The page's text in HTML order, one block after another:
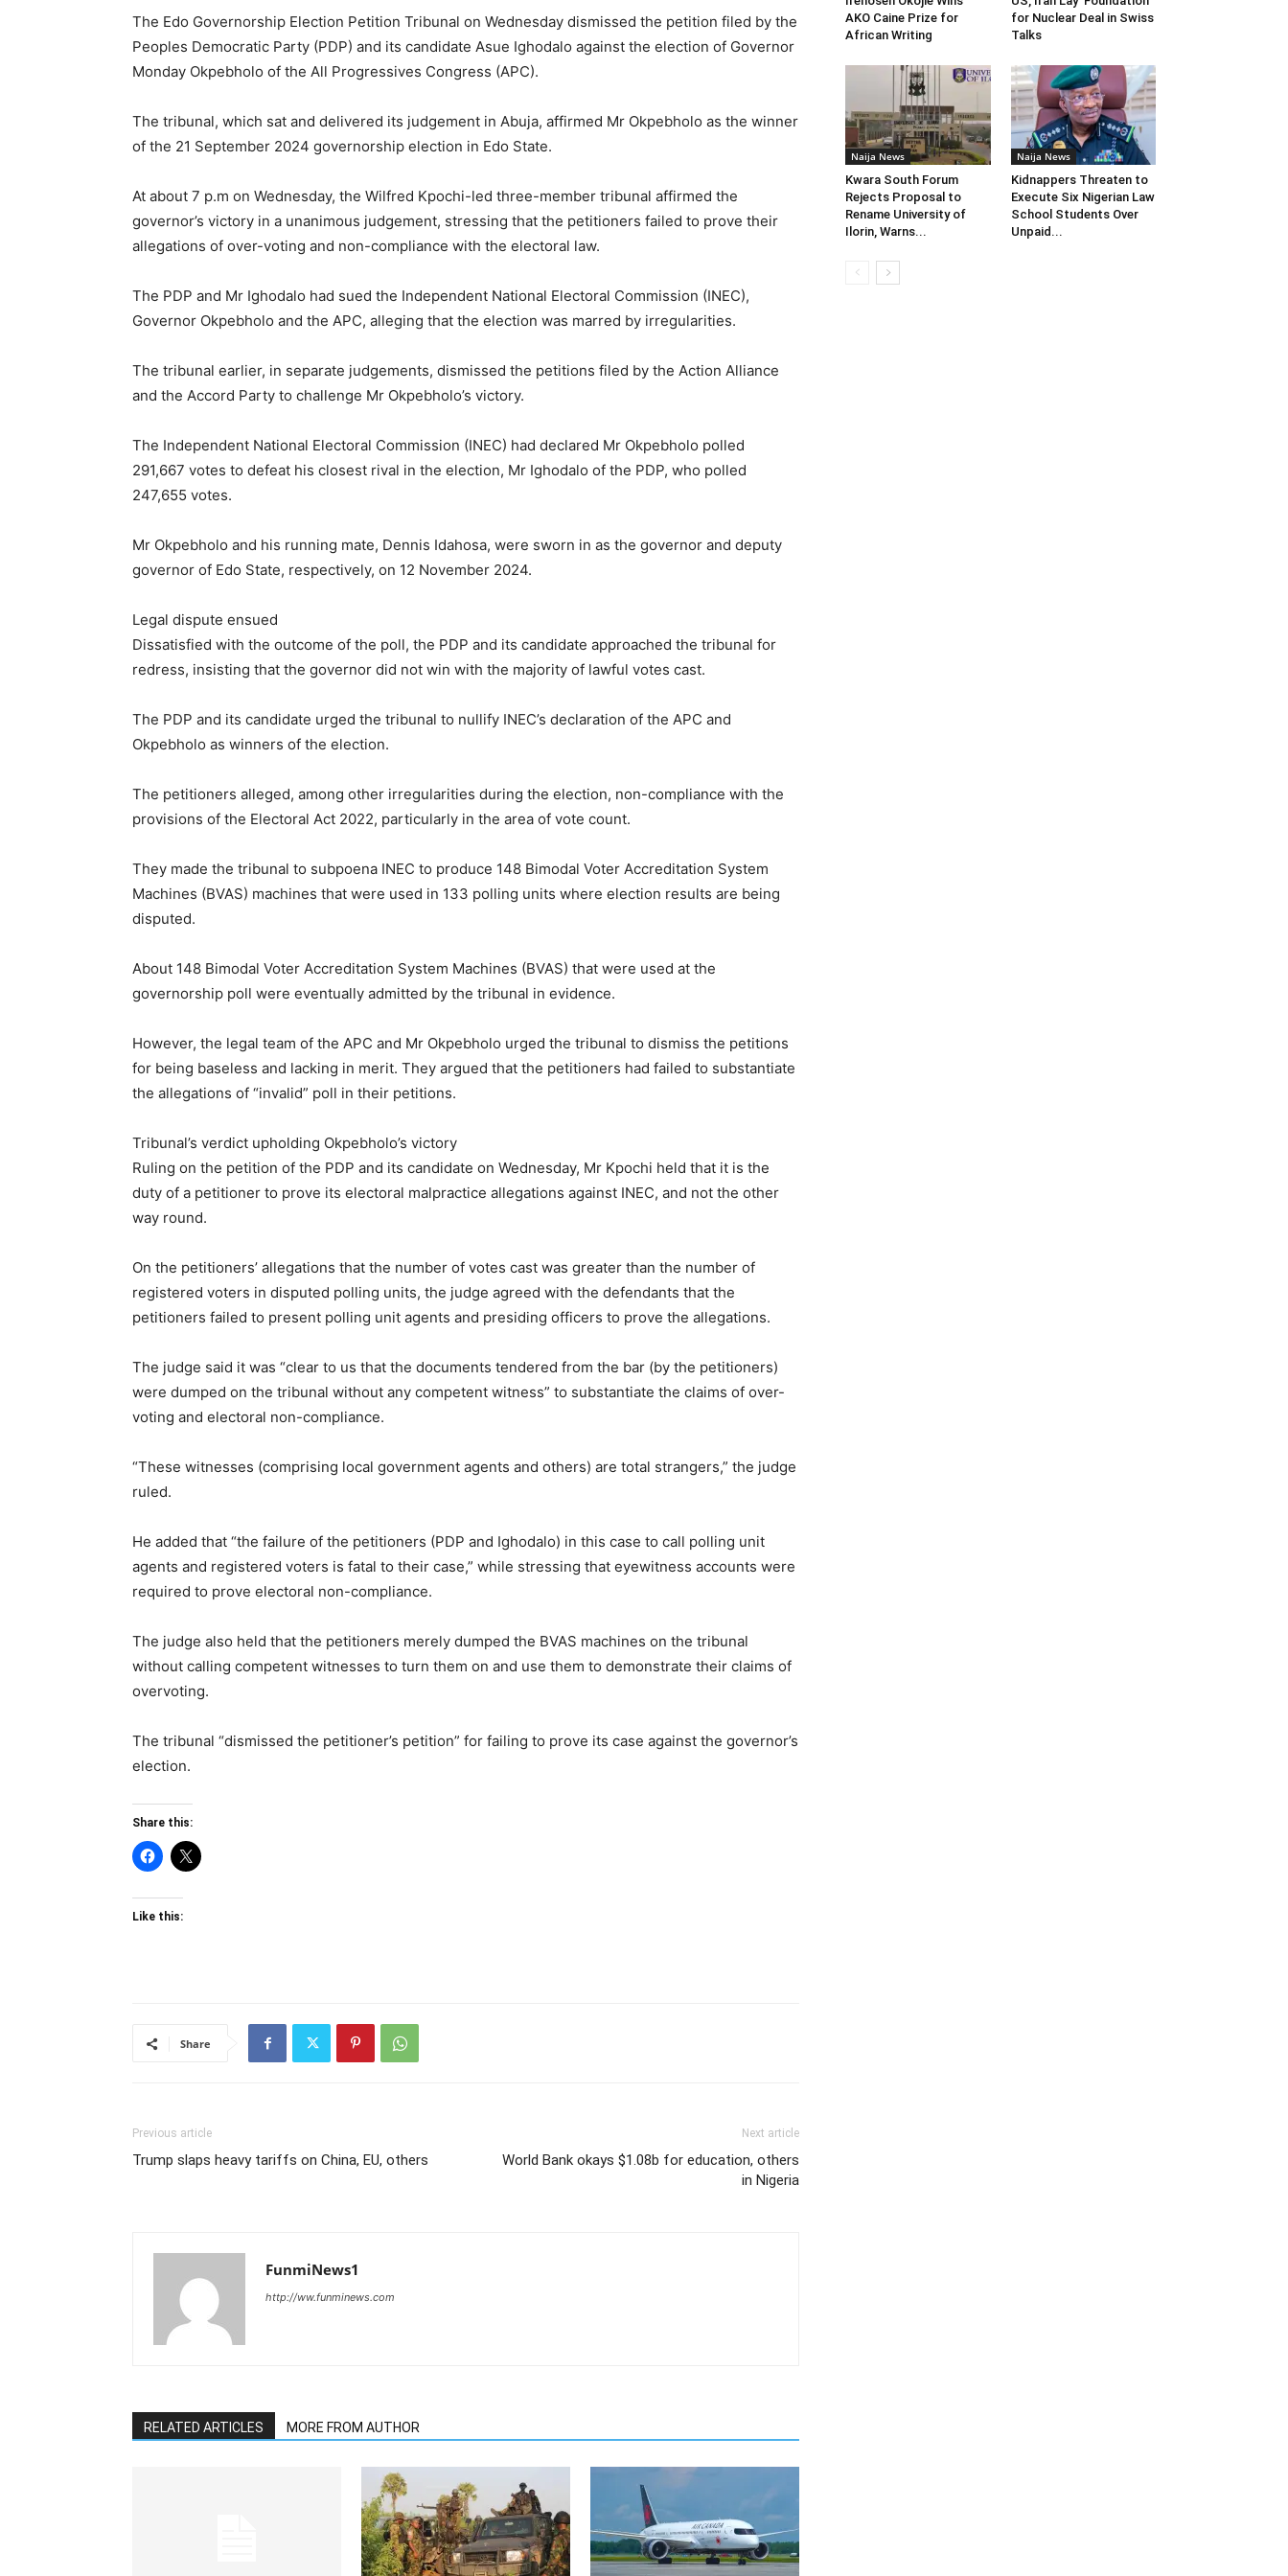
The Edo Governorship Election Petition Tribunal on Wednesday dismissed the petition filed by the
Peoples Democratic Party (PDP) and its candidate Asue Ighodalo against the election of Governor
Monday Okpebholo of the All Progressives Congress (APC).
The tribunal, which sat and delivered its judgement in Abuja, affirmed Mr Okpebholo as the winner
of the 21 September 2024 governorship election in Edo State.
At about 7 p.m on Wednesday, the Wilfred Kpochi-led three-member tribunal affirmed the
governor’s victory in a unanimous judgement, stressing that the petitioners failed to prove their
allegations of over-voting and non-compliance with the electoral law.
The PDP and Mr Ighodalo had sued the Independent National Electoral Commission (INEC),
Governor Okpebholo and the APC, alleging that the election was marred by irregularities.
The tribunal earlier, in separate judgements, dismissed the petitions filed by the Action Alliance
and the Accord Party to challenge Mr Okpebholo’s victory.
The Independent National Electoral Commission (INEC) had declared Mr Okpebholo polled
291,667 votes to defeat his closest rival in the election, Mr Ighodalo of the PDP, who polled
247,655 votes.
Mr Okpebholo and his running mate, Dennis Idahosa, were sworn in as the governor and deputy
governor of Edo State, respectively, on 12 November 2024.
Legal dispute ensued
Dissatisfied with the outcome of the poll, the PDP and its candidate approached the tribunal for
redress, insisting that the governor did not win with the majority of lawful votes cast.
The PDP and its candidate urged the tribunal to nullify INEC’s declaration of the APC and
Okpebholo as winners of the election.
The petitioners alleged, among other irregularities during the election, non-compliance with the
provisions of the Electoral Act 2022, particularly in the area of vote count.
They made the tribunal to subpoena INEC to produce 148 Bimodal Voter Accreditation System
Machines (BVAS) machines that were used in 133 polling units where election results are being
disputed.
About 148 Bimodal Voter Accreditation System Machines (BVAS) that were used at the
governorship poll were eventually admitted by the tribunal in evidence.
However, the legal team of the APC and Mr Okpebholo urged the tribunal to dismiss the petitions
for being baseless and lacking in merit. They argued that the petitioners had failed to substantiate
the allegations of “invalid” poll in their petitions.
Tribunal’s verdict upholding Okpebholo’s victory
Ruling on the petition of the PDP and its candidate on Wednesday, Mr Kpochi held that it is the
duty of a petitioner to prove its electoral malpractice allegations against INEC, and not the other
way round.
On the petitioners’ allegations that the number of votes cast was greater than the number of
registered voters in disputed polling units, the judge agreed with the defendants that the
petitioners failed to present polling unit agents and presiding officers to prove the allegations.
The judge said it was “clear to us that the documents tendered from the bar (by the petitioners)
were dumped on the tribunal without any competent witness” to substantiate the claims of over-
voting and electoral non-compliance.
“These witnesses (comprising local government agents and others) are total strangers,” the judge
ruled.
He added that “the failure of the petitioners (PDP and Ighodalo) in this case to call polling unit
agents and registered voters is fatal to their case,” while stressing that eyewitness accounts were
required to prove electoral non-compliance.
The judge also held that the petitioners merely dumped the BVAS machines on the tribunal
without calling competent witnesses to turn them on and use them to demonstrate their claims of
overvoting.
The tribunal “dismissed the petitioner’s petition” for failing to prove its case against the governor’s
election.
Share this:
Like this:
Share
Previous article
Trump slaps heavy tariffs on China, EU, others
Next article
World Bank okays $1.08b for education, others
in Nigeria
FunmiNews1
http://ww.funminews.com
RELATED ARTICLES MORE FROM AUTHOR
AKO Caine Prize for
African Writing
for Nuclear Deal in Swiss
Talks
Naija News
Kwara South Forum
Rejects Proposal to
Rename University of
Ilorin, Warns...
Naija News
Kidnappers Threaten to
Execute Six Nigerian Law
School Students Over
Unpaid...